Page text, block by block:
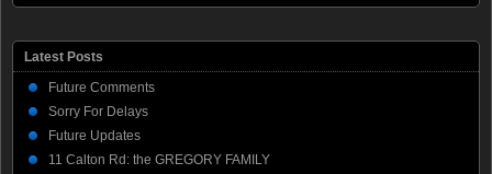
Latest Posts
Future Comments
Sorry For Delays
Future Updates
11 Calton Rd: the GREGORY FAMILY